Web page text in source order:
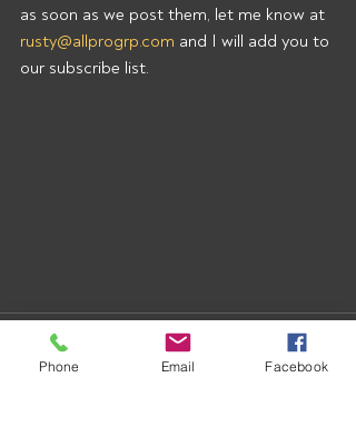
as soon as we post them, let me know at
rusty@allprogrp.com and I will add you to
our subscribe list.
Phone Email Facebook